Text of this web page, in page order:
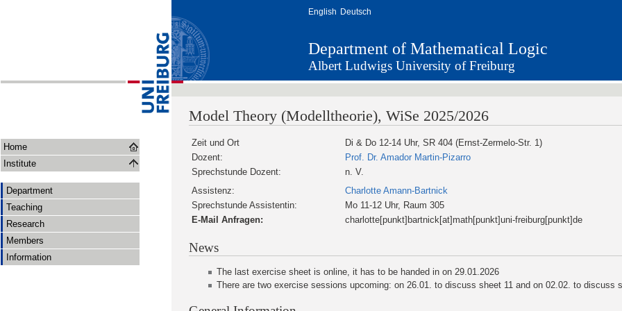
Home
Institute
Department
Teaching
Research
Members
Information
English Deutsch
Department of Mathematical Logic
Albert Ludwigs University of Freiburg
Model Theory (Modelltheorie), WiSe 2025/2026
Zeit und Ort
Di & Do 12-14 Uhr, SR 404 (Ernst-Zermelo-Str. 1)
Dozent:
Prof. Dr. Amador Martin-Pizarro
Sprechstunde Dozent:
n. V.
Assistenz:
Charlotte Amann-Bartnick
Sprechstunde Assistentin:
Mo 11-12 Uhr, Raum 305
E-Mail Anfragen:
charlotte[punkt]bartnick[at]math[punkt]uni-freiburg[punkt]de
News
The last exercise sheet is online, it has to be handed in on 29.01.2026
There are two exercise sessions upcoming: on 26.01. to discuss sheet 11 and on 02.02. to discuss